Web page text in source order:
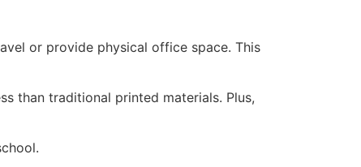
or provide physical office space. This
than traditional printed materials. Plus,